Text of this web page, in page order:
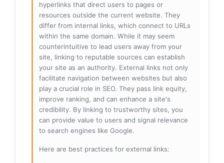
hyperlinks that direct users to pages or
resources outside the current website. They
differ from internal links, which connect to URLs
within the same domain. While it may seem
counterintuitive to lead users away from your
site, linking to reputable sources can establish
your site as an authority. External links not only
facilitate navigation between websites but also
play a crucial role in SEO. They pass link equity,
improve ranking, and can enhance a site's
credibility. By linking to trustworthy sites, you
can provide value to users and signal relevance
to search engines like Google.
Here are best practices for external links: